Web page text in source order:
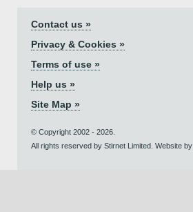
Contact us »
Privacy & Cookies »
Terms of use »
Help us »
Site Map »
© Copyright 2002 - 2026.
All rights reserved by Stirnet Limited. Website by